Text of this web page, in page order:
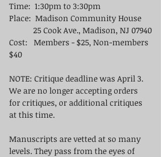
Time:  1:30pm to 3:30pm
Place:  Madison Community House
25 Cook Ave., Madison, NJ 07940
Cost:   Members - $25, Non-members
$40
NOTE: Critique deadline was April 3.
We are no longer accepting orders
for critiques, or additional critiques
at this time.
Manuscripts are vetted at so many
levels. They pass from the eyes of